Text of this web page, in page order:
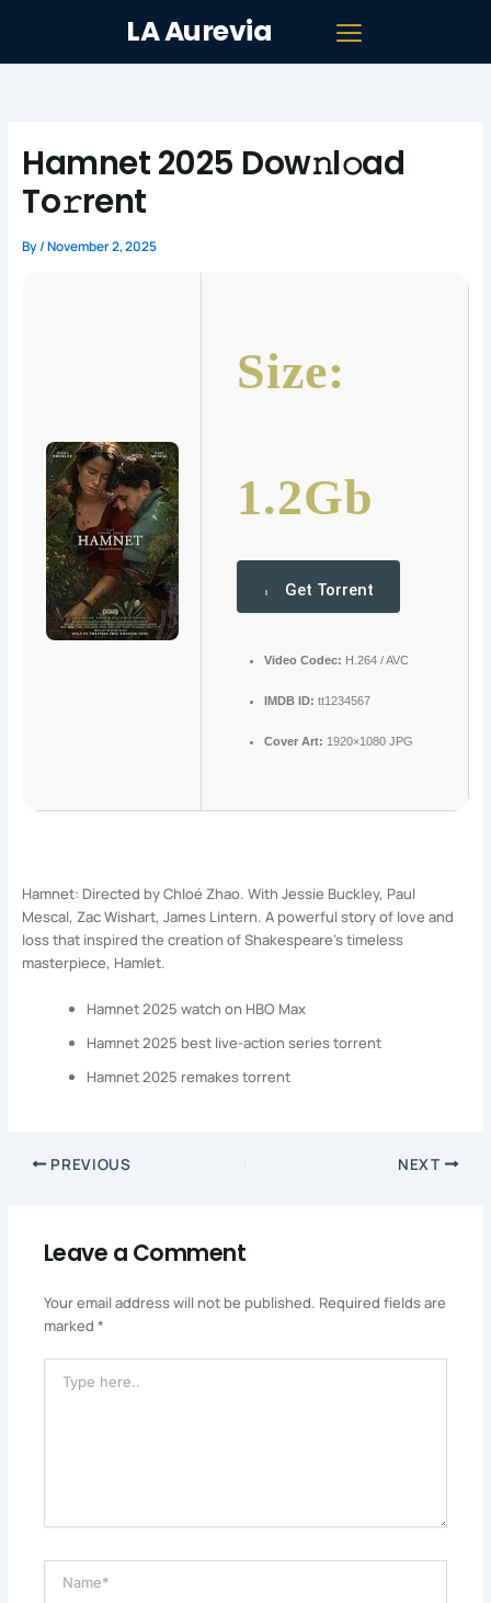
LA Aurevia
Hamnet 2025 Dow𝚗l𝚘ad
To𝚛rent
By/November 2, 2025
Size:
1.2Gb
Get Torrent
Video Codec: H.264 / AVC
IMDB ID: tt1234567
Cover Art: 1920×1080 JPG
Hamnet: Directed by Chloé Zhao. With Jessie Buckley, Paul
Mescal, Zac Wishart, James Lintern. A powerful story of love and
loss that inspired the creation of Shakespeare’s timeless
masterpiece, Hamlet.
Hamnet 2025 watch on HBO Max
Hamnet 2025 best live-action series torrent
Hamnet 2025 remakes torrent
PREVIOUS NEXT
Leave a Comment
Your email address will not be published. Required fields are
marked *
Here..